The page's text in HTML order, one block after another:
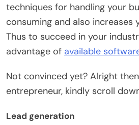
techniques for handling your
consuming and also increases
Thus to succeed in your
advantage of available
Not convinced yet? Alright
entrepreneur, kindly scroll
Lead generation